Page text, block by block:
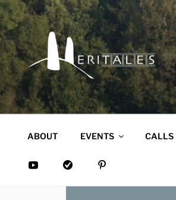
Skip
to
content
ABOUT EVENTS CALLS